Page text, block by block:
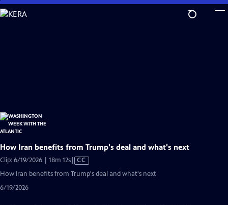
Skip
to
How Iran benefits from Trump's deal and what's next
Clip: 6/19/2026 | 18m 12sVideo
Closed
CC
How Iran benefits from Trump's deal and what's next
6/19/2026